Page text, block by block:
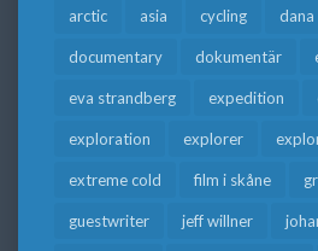
arctic asia cycling
documentary dokumentär
eva strandberg expedition
exploration explorer
extreme cold film i skåne
guestwriter jeff willner